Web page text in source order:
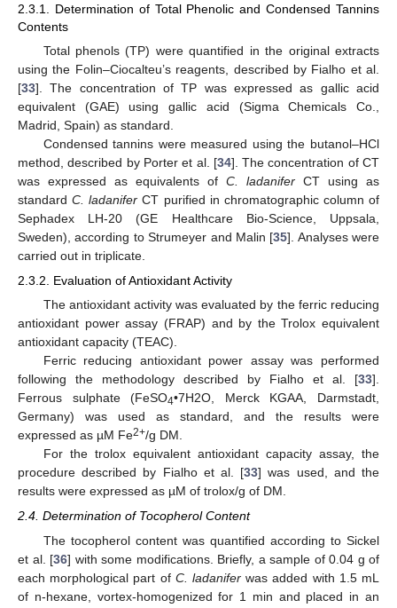
2.3.1. Determination of Total Phenolic and Condensed Tannins
Contents
Total phenols (TP) were quantified in the original extracts
using the Folin–Ciocalteu’s reagents, described by Fialho et al.
[33]. The concentration of TP was expressed as gallic acid
equivalent (GAE) using gallic acid (Sigma Chemicals Co.,
Madrid, Spain) as standard.
Condensed tannins were measured using the butanol–HCl
method, described by Porter et al. [34]. The concentration of CT
was expressed as equivalents of C. ladanifer CT using as
standardC. ladanifer CT purified in chromatographic column of
Sephadex LH-20 (GE Healthcare Bio-Science, Uppsala,
Sweden), according to Strumeyer and Malin [35]. Analyses were
carried out in triplicate.
2.3.2. Evaluation of Antioxidant Activity
The antioxidant activity was evaluated by the ferric reducing
antioxidant power assay (FRAP) and by the Trolox equivalent
antioxidant capacity (TEAC).
Ferric reducing antioxidant power assay was performed
following the methodology described by Fialho et al. [33].
Ferrous sulphate (FeSO4•7H2O, Merck KGAA, Darmstadt,
Germany) was used as standard, and the results were
expressed as µM Fe2+/g DM.
For the trolox equivalent antioxidant capacity assay, the
procedure described by Fialho et al. [33] was used, and the
results were expressed as µM of trolox/g of DM.
2.4. Determination of Tocopherol Content
The tocopherol content was quantified according to Sickel
et al. [36] with some modifications. Briefly, a sample of 0.04 g of
each morphological part of C. ladanifer was added with 1.5 mL
of n-hexane, vortex-homogenized for 1 min and placed in an